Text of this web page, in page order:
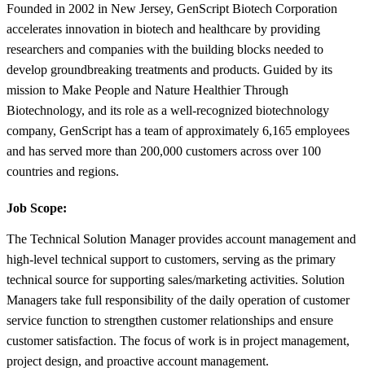
Founded in 2002 in New Jersey, GenScript Biotech Corporation
accelerates innovation in biotech and healthcare by providing
researchers and companies with the building blocks needed to
develop groundbreaking treatments and products. Guided by its
mission to Make People and Nature Healthier Through
Biotechnology, and its role as a well-recognized biotechnology
company, GenScript has a team of approximately 6,165 employees
and has served more than 200,000 customers across over 100
countries and regions.
Job Scope:
The Technical Solution Manager provides account management and
high-level technical support to customers, serving as the primary
technical source for supporting sales/marketing activities. Solution
Managers take full responsibility of the daily operation of customer
service function to strengthen customer relationships and ensure
customer satisfaction. The focus of work is in project management,
project design, and proactive account management.